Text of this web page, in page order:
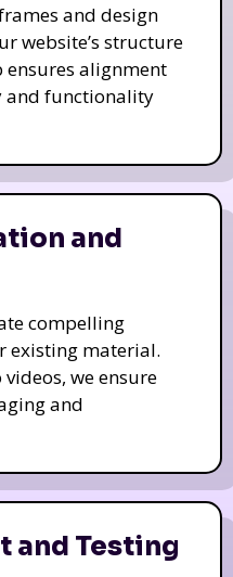
and design
website’s structure
ensures alignment
functionality
and
compelling
existing material.
we ensure
and
and Testing